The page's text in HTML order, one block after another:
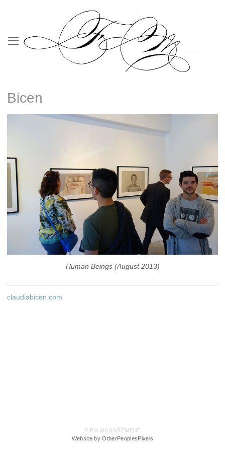
Bicen
Human Beings (August 2013)
claudiabicen.com
© FM MANAGEMENT
Website by OtherPeoplesPixels